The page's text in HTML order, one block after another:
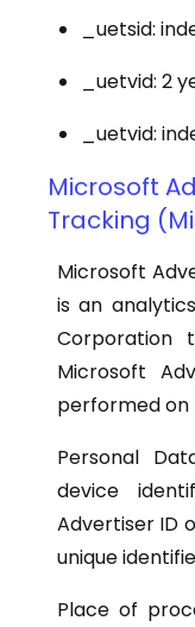
_uetsid:
_uetvid: 2
_uetvid:
Microsoft
Tracking
Microsoft
is an
Corporation
Microsoft
performed on
Personal
device
Advertiser ID
unique
Place of